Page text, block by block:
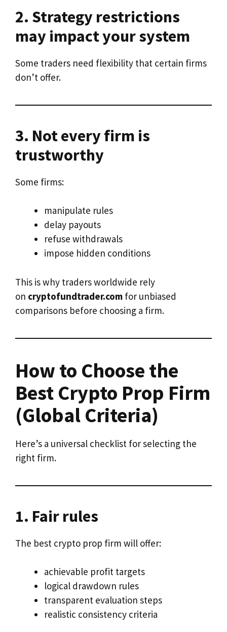
2. Strategy restrictions
may impact your system
Some traders need flexibility that certain firms
don’t offer.
3. Not every firm is
trustworthy
Some firms:
manipulate rules
delay payouts
refuse withdrawals
impose hidden conditions
This is why traders worldwide rely
on cryptofundtrader.com for unbiased
comparisons before choosing a firm.
How to Choose the
Best Crypto Prop Firm
(Global Criteria)
Here’s a universal checklist for selecting the
right firm.
1. Fair rules
The best crypto prop firm will offer:
achievable profit targets
logical drawdown rules
transparent evaluation steps
realistic consistency criteria